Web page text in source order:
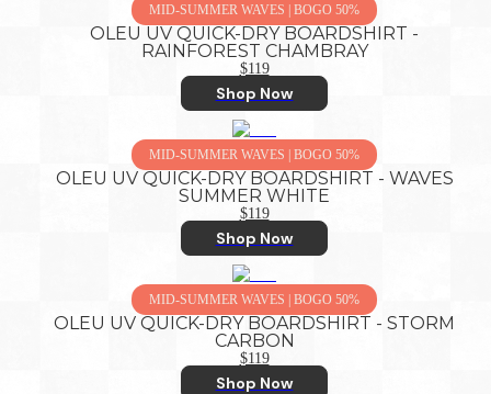
MID-SUMMER WAVES | BOGO 50%
OLEU UV QUICK-DRY BOARDSHIRT -
RAINFOREST CHAMBRAY
$119
Shop Now
MID-SUMMER WAVES | BOGO 50%
OLEU UV QUICK-DRY BOARDSHIRT - WAVES
SUMMER WHITE
$119
Shop Now
MID-SUMMER WAVES | BOGO 50%
OLEU UV QUICK-DRY BOARDSHIRT - STORM
CARBON
$119
Shop Now